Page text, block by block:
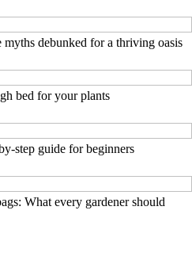
debunked for a thriving oasis
bed for your plants
step guide for beginners
What every gardener should